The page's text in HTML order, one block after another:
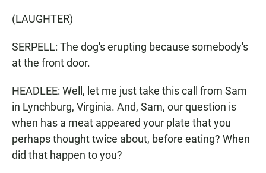
(LAUGHTER)
SERPELL: The dog's erupting because somebody's
at the front door.
HEADLEE: Well, let me just take this call from Sam
in Lynchburg, Virginia. And, Sam, our question is
when has a meat appeared your plate that you
perhaps thought twice about, before eating? When
did that happen to you?